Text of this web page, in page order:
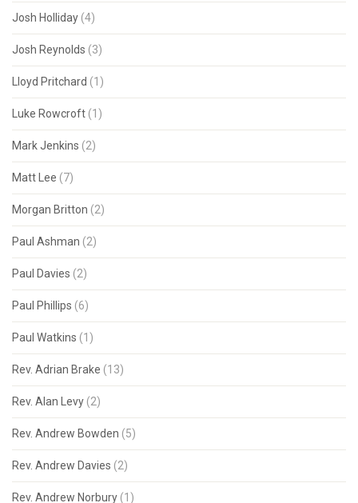
Josh Holliday (4)
Josh Reynolds (3)
Lloyd Pritchard (1)
Luke Rowcroft (1)
Mark Jenkins (2)
Matt Lee (7)
Morgan Britton (2)
Paul Ashman (2)
Paul Davies (2)
Paul Phillips (6)
Paul Watkins (1)
Rev. Adrian Brake (13)
Rev. Alan Levy (2)
Rev. Andrew Bowden (5)
Rev. Andrew Davies (2)
Rev. Andrew Norbury (1)